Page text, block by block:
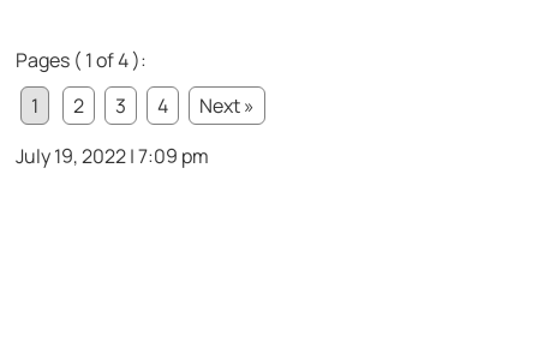
Pages ( 1 of 4 ):
1
2 3 4
Next »
July 19, 2022 | 7:09 pm